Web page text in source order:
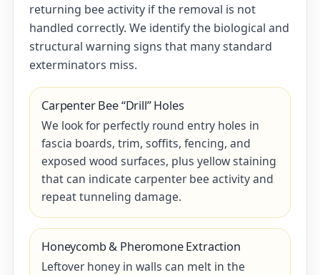
returning bee activity if the removal is not
handled correctly. We identify the biological and
structural warning signs that many standard
exterminators miss.
Carpenter Bee “Drill” Holes
We look for perfectly round entry holes in
fascia boards, trim, soffits, fencing, and
exposed wood surfaces, plus yellow staining
that can indicate carpenter bee activity and
repeat tunneling damage.
Honeycomb & Pheromone Extraction
Leftover honey in walls can melt in the